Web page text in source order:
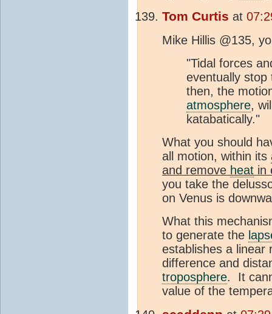
Tom Curtis at
Mike Hillis @135,
"Tidal forces
eventually stop
then, the
atmosphere,
katabatically."
What you should
all motion, within its
and remove heat in
you take the
on Venus is
What this
to generate the
establishes a linear
difference and
troposphere. It
value of the